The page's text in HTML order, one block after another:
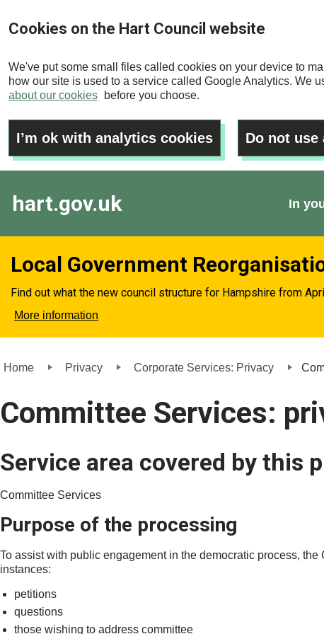
to
content
Cookies on the Hart Council website
We've put some small files called cookies on your device to
how our site is used to a service called Google Analytics. We
about our cookies
before you choose.
I’m ok with analytics cookies Do not
hart.gov.uk In
Local Government
Find out what the new council structure for Hampshire from
More information
Home Privacy Corporate Services: Privacy
Committee Services:
Service area covered by this
Committee Services
Purpose of the processing
To assist with public engagement in the democratic process,
instances:
petitions
questions
those wishing to address committee